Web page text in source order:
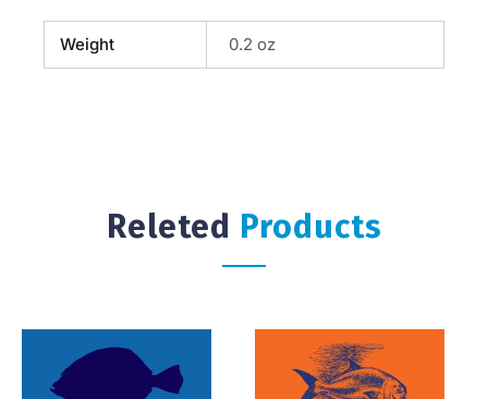
Weight 0.2 oz
Releted Products